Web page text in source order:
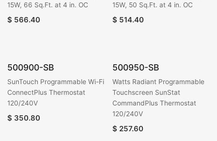
15W, 66 Sq.Ft. at 4 in. OC
$ 566.40
15W, 50 Sq.Ft. at 4 in. OC
$ 514.40
500900-SB
SunTouch Programmable Wi-Fi
ConnectPlus Thermostat
120/240V
$ 350.80
500950-SB
Watts Radiant Programmable
Touchscreen SunStat
CommandPlus Thermostat
120/240V
$ 257.60